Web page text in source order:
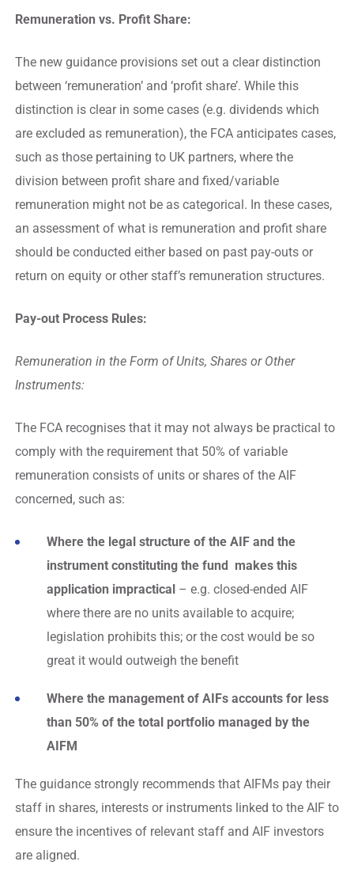
Remuneration vs. Profit Share:
The new guidance provisions set out a clear distinction
between ‘remuneration’ and ‘profit share’. While this
distinction is clear in some cases (e.g. dividends which
are excluded as remuneration), the FCA anticipates cases,
such as those pertaining to UK partners, where the
division between profit share and fixed/variable
remuneration might not be as categorical. In these cases,
an assessment of what is remuneration and profit share
should be conducted either based on past pay-outs or
return on equity or other staff’s remuneration structures.
Pay-out Process Rules:
Remuneration in the Form of Units, Shares or Other
Instruments:
The FCA recognises that it may not always be practical to
comply with the requirement that 50% of variable
remuneration consists of units or shares of the AIF
concerned, such as:
Where the legal structure of the AIF and the
instrument constituting the fund makes this
application impractical– e.g. closed-ended AIF
where there are no units available to acquire;
legislation prohibits this; or the cost would be so
great it would outweigh the benefit
Where the management of AIFs accounts for less
than 50% of the total portfolio managed by the
AIFM
The guidance strongly recommends that AIFMs pay their
staff in shares, interests or instruments linked to the AIF to
ensure the incentives of relevant staff and AIF investors
are aligned.